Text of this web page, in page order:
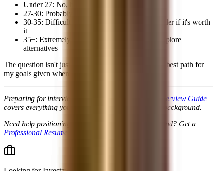
Under 27: No, but move quickly
27-30: Probably not, but MBA may be needed
30-35: Difficult without MBA; carefully consider if it's worth
it
35+: Extremely difficult for traditional path; explore
alternatives
The question isn't just "Can I get in?" but "Is this the best path for
my goals given where I am now?"
Preparing for interviews? Our
Finance Technical Interview Guide
covers everything you'll be asked regardless of your background.
Need help positioning your non-traditional background? Get a
Professional Resume Review